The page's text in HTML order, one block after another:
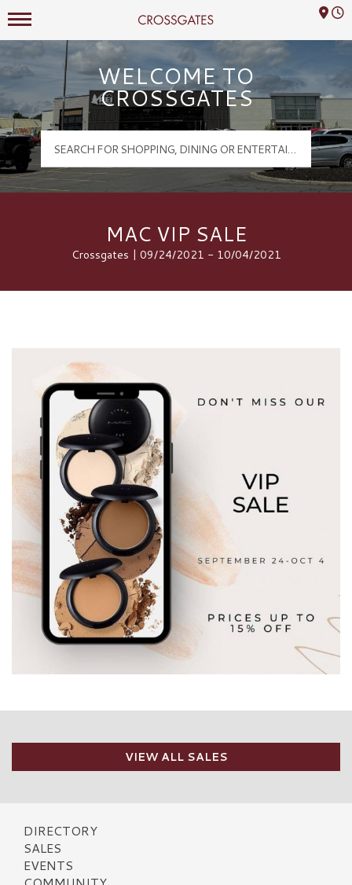
Crossgates Logo
Mall Hours
WELCOME TO
CROSSGATES
MAC VIP SALE
Crossgates | 09/24/2021 - 10/04/2021
VIEW ALL SALES
DIRECTORY
SALES
EVENTS